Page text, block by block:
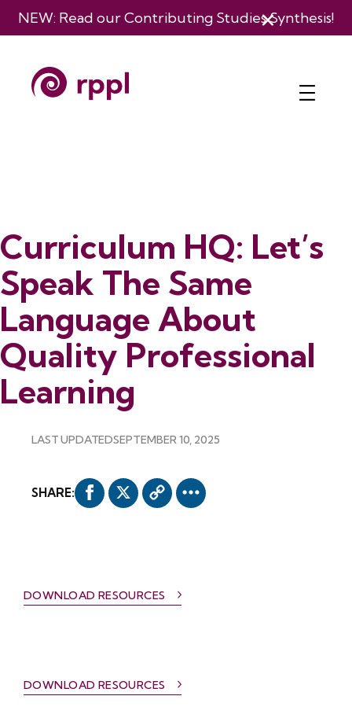
NEW: Read ourContributing Studies Synthesis!
Curriculum HQ: Let’s
Speak The Same
Language About
Quality Professional
Learning
LAST UPDATEDSEPTEMBER 10, 2025
SHARE:
DOWNLOAD RESOURCES
DOWNLOAD RESOURCES